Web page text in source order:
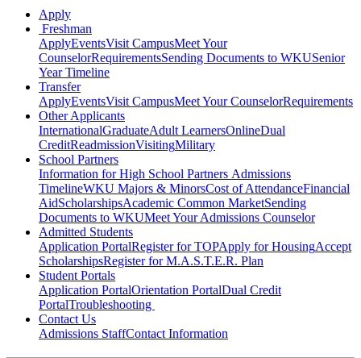
Apply
Freshman
ApplyEventsVisit CampusMeet Your
CounselorRequirementsSending Documents to WKUSenior
Year Timeline
Transfer
ApplyEventsVisit CampusMeet Your CounselorRequirements
Other Applicants
InternationalGraduateAdult LearnersOnlineDual
CreditReadmissionVisitingMilitary
School Partners
Information for High School Partners Admissions
TimelineWKU Majors & MinorsCost of AttendanceFinancial
AidScholarshipsAcademic Common MarketSending
Documents to WKUMeet Your Admissions Counselor
Admitted Students
Application PortalRegister for TOPApply for HousingAccept
ScholarshipsRegister for M.A.S.T.E.R. Plan
Student Portals
Application PortalOrientation PortalDual Credit
PortalTroubleshooting
Contact Us
Admissions StaffContact Information